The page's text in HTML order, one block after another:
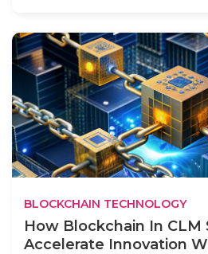
BLOCKCHAIN TECHNOLOGY
How Blockchain In CLM
Accelerate Innovation